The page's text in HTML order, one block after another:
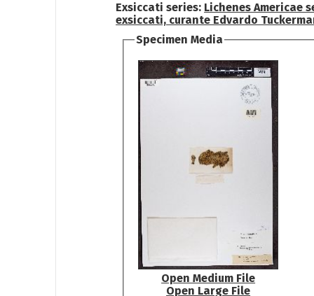
Exsiccati series: Lichenes Americae
exsiccati, curante Edvardo
Specimen Media
Open Medium File
Open Large File